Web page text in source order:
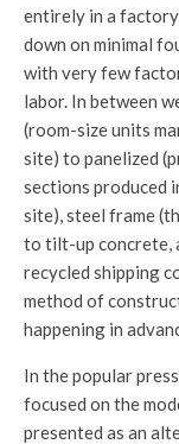
entirely in a
down on minimal
with very few
labor. In between
(room-size units
site) to panelized
sections produced
site), steel frame
to tilt-up concrete,
recycled shipping
method of
happening in
In the popular
focused on the
presented as an